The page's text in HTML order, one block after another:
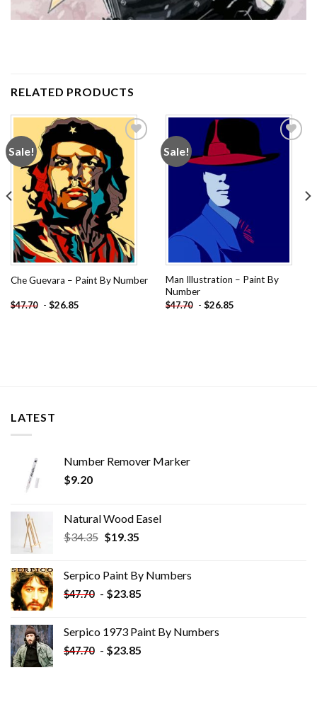
RELATED PRODUCTS
Sale!
Add to
wishlist
Che Guevara – Paint By Number
$47.70 - $26.85
Sale!
wishlist
Man Illustration – Paint By
Number
$47.70 - $26.85
LATEST
Number Remover Marker
$9.20
Natural Wood Easel
$34.35 Original
$34.35.
$19.35Current
$19.35.
Serpico Paint By Numbers
$47.70 - $23.85
Serpico 1973 Paint By Numbers
$47.70 - $23.85